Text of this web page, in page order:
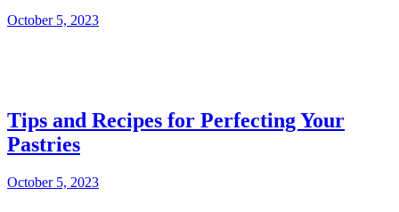
October 5, 2023
Tips and Recipes for Perfecting Your
Pastries
October 5, 2023